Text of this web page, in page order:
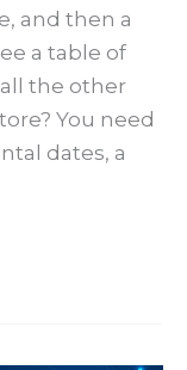
and then a
a table of
the other
You need
dates, a